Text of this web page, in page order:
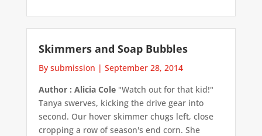
Skimmers and Soap Bubbles
By submission | September 28, 2014
Author : Alicia Cole"Watch out for that kid!"
Tanya swerves, kicking the drive gear into
second. Our hover skimmer chugs left, close
cropping a row of season's end corn. She